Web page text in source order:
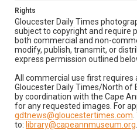
Rights
Gloucester Daily Times
subject to copyright and require
both commercial and non-
modify, publish, transmit, or
express permission outlined
All commercial use first
Gloucester Daily Times/North of
by coordination with the Cape
for any requested images. For
gdtnews@gloucestertimes.com
to: library@capeannmuseum.org